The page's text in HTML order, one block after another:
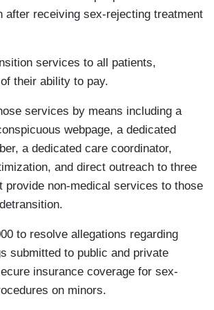
after receiving sex-rejecting treatment
services to all patients,
their ability to pay.
services by means including a
webpage, a dedicated
a dedicated care coordinator,
and direct outreach to three
provide non-medical services to those
to resolve allegations regarding
submitted to public and private
insurance coverage for sex-
on minors.